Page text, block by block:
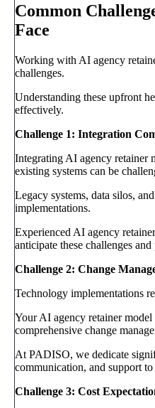
Common
Face
Working with AI agency
challenges.
Understanding these upfront
effectively.
Challenge 1: Integration
Integrating AI agency retainer
existing systems can be
Legacy systems, data silos,
implementations.
Experienced AI agency
anticipate these challenges
Challenge 2: Change
Technology implementations
Your AI agency retainer
comprehensive change
At PADISO, we dedicate
communication, and support
Challenge 3: Cost